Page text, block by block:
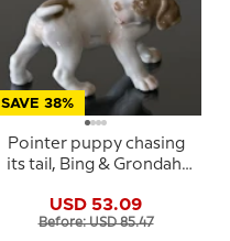
SAVE 38%
Pointer puppy chasing
its tail, Bing & Grondahl
444
USD 53.09
Before: USD 85.47